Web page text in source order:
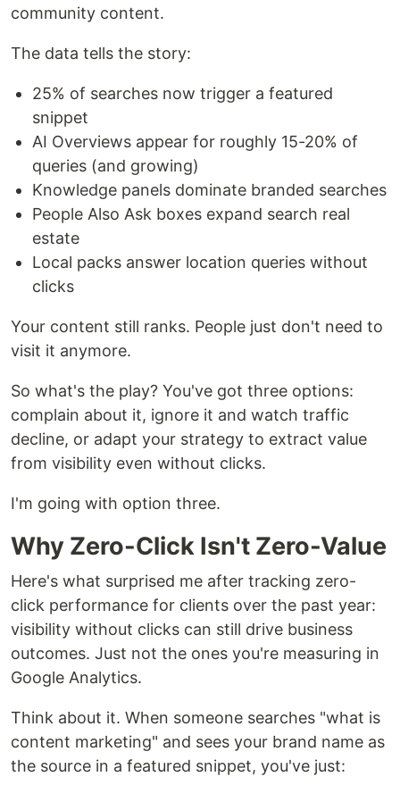
community content.
The data tells the story:
25% of searches now trigger a featured
snippet
AI Overviews appear for roughly 15-20% of
queries (and growing)
Knowledge panels dominate branded searches
People Also Ask boxes expand search real
estate
Local packs answer location queries without
clicks
Your content still ranks. People just don't need to
visit it anymore.
So what's the play? You've got three options:
complain about it, ignore it and watch traffic
decline, or adapt your strategy to extract value
from visibility even without clicks.
I'm going with option three.
Why Zero-Click Isn't Zero-Value
Here's what surprised me after tracking zero-
click performance for clients over the past year:
visibility without clicks can still drive business
outcomes. Just not the ones you're measuring in
Google Analytics.
Think about it. When someone searches "what is
content marketing" and sees your brand name as
the source in a featured snippet, you've just: